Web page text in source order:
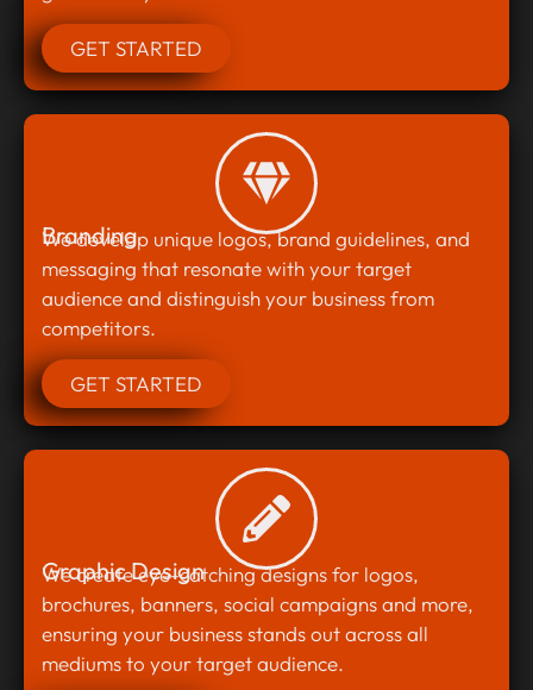
GET STARTED
Branding
We develop unique logos, brand guidelines, and
messaging that resonate with your target
audience and distinguish your business from
competitors.
GET STARTED
Graphic Design
We create eye-catching designs for logos,
brochures, banners, social campaigns and more,
ensuring your business stands out across all
mediums to your target audience.